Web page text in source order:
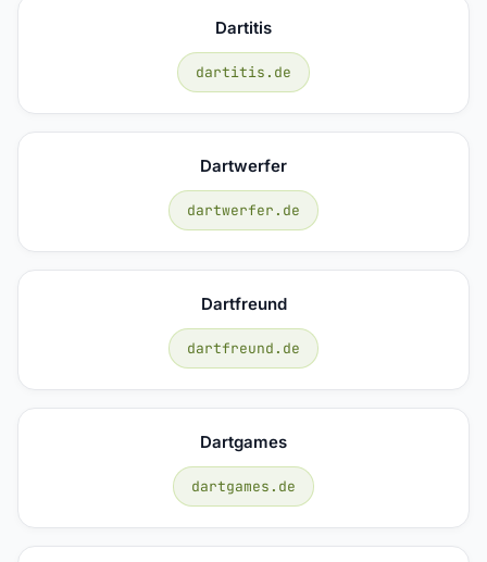
Dartitis
dartitis.de
Dartwerfer
dartwerfer.de
Dartfreund
dartfreund.de
Dartgames
dartgames.de